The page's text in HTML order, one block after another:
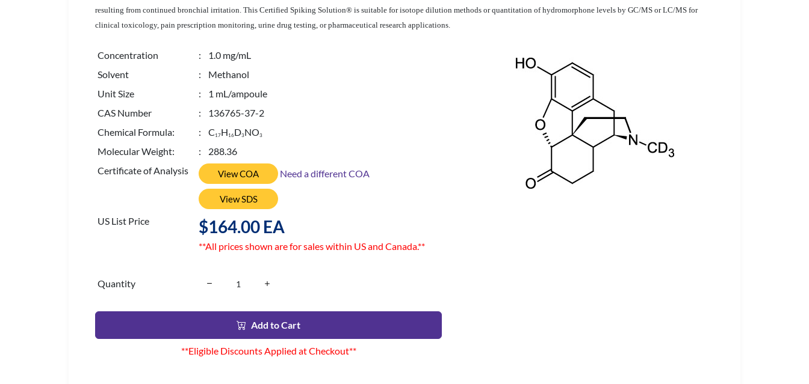
resulting from continued bronchial irritation. This Certified Spiking Solution® is suitable for isotope dilution methods or quantitation of hydromorphone levels by GC/MS or LC/MS for
clinical toxicology, pain prescription monitoring, urine drug testing, or pharmaceutical research applications.
Concentration
: 1.0 mg/mL
Solvent
: Methanol
Unit Size
: 1 mL/ampoule
CAS Number
: 136765-37-2
Chemical Formula:
: C 17H 16D3NO3
Molecular Weight:
: 288.36
Certificate of Analysis
View COA Need a different COA
View SDS
US List Price $164.00 EA
**All prices shown are for sales within US and Canada.**
Quantity
Add to Cart
**Eligible Discounts Applied at Checkout**